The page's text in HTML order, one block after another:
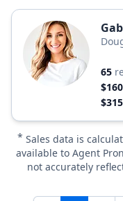
65
* Sales data is
available to Agent
not accurately